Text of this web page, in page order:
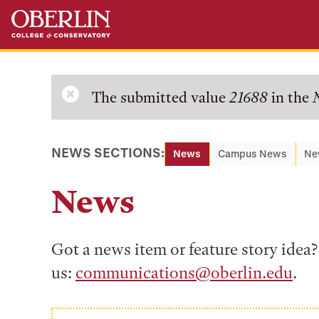
Skip
main
Skip
main
Error
message
The submitted value21688 in the
NEWS SECTIONS: News Campus News
News
Got a news item or feature story
us: communications@oberlin.edu.